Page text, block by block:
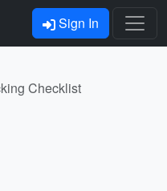
Sign In
Checklist